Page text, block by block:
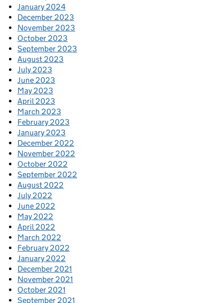
January 2024
December 2023
November 2023
October 2023
September 2023
August 2023
July 2023
June 2023
May 2023
April 2023
March 2023
February 2023
January 2023
December 2022
November 2022
October 2022
September 2022
August 2022
July 2022
June 2022
May 2022
April 2022
March 2022
February 2022
January 2022
December 2021
November 2021
October 2021
September 2021